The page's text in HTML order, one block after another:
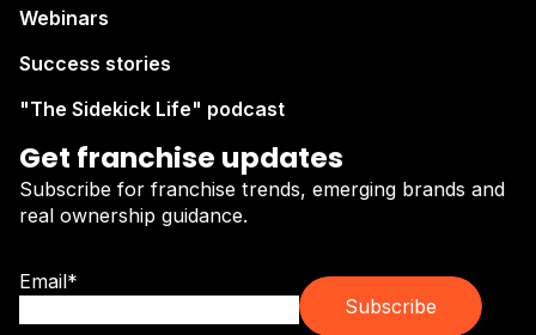
Webinars
Success stories
"The Sidekick Life" podcast
Get franchise updates
Subscribe for franchise trends, emerging brands and
real ownership guidance.
Email*